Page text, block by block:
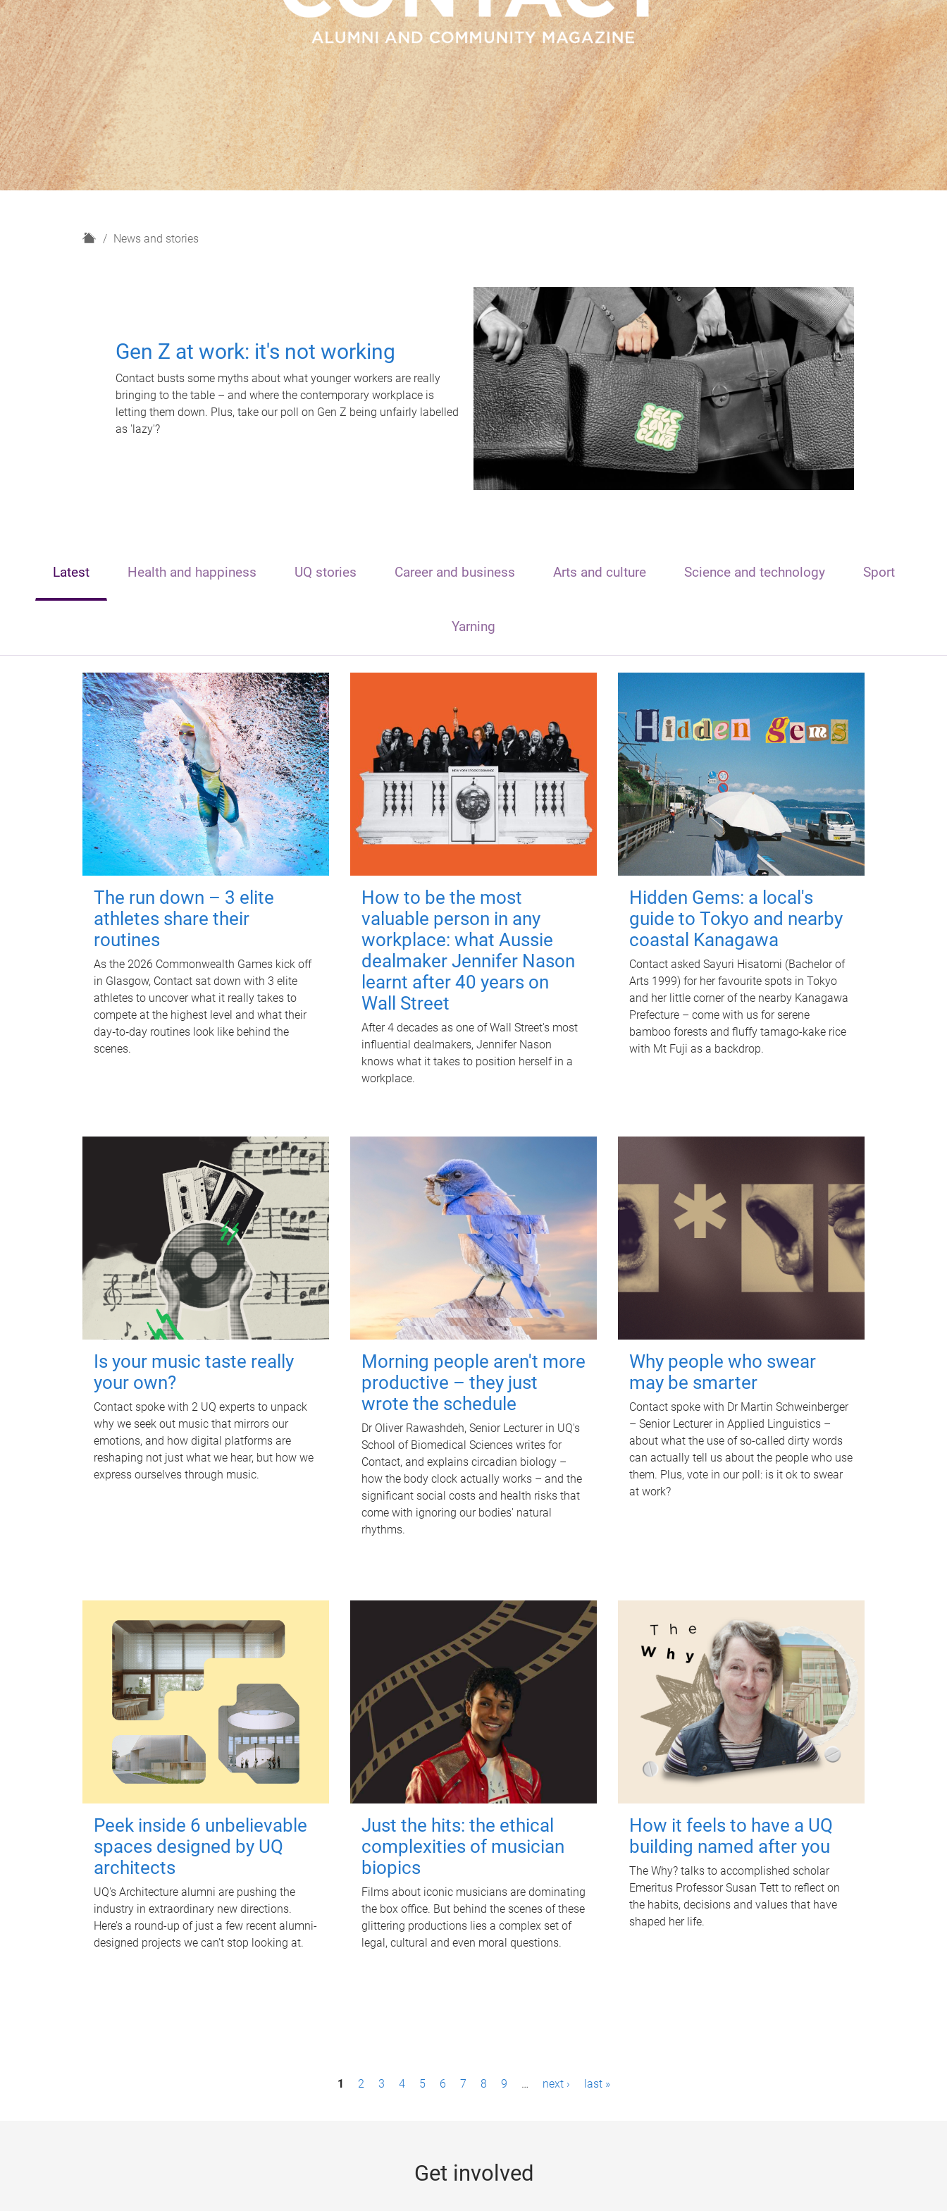
H
News and stories
Gen Z at work: it's not working
Contact busts some myths about what younger workers are really
bringing to the table – and where the contemporary workplace is
letting them down. Plus, take our poll on Gen Z being unfairly labelled
as 'lazy'?
Latest Health and happiness UQ stories Career and business Arts and culture Science and technology Sport
Yarning
The run down – 3 elite
athletes share their
routines
As the 2026 Commonwealth Games kick off
in Glasgow, Contact sat down with 3 elite
athletes to uncover what it really takes to
compete at the highest level and what their
day‑to‑day routines look like behind the
scenes.
How to be the most
valuable person in any
workplace: what Aussie
dealmaker Jennifer Nason
learnt after 40 years on
Wall Street
After 4 decades as one of Wall Street's most
influential dealmakers, Jennifer Nason
knows what it takes to position herself in a
workplace.
Hidden Gems: a local's
guide to Tokyo and nearby
coastal Kanagawa
Contact asked Sayuri Hisatomi (Bachelor of
Arts 1999) for her favourite spots in Tokyo
and her little corner of the nearby Kanagawa
Prefecture – come with us for serene
bamboo forests and fluffy tamago-kake rice
with Mt Fuji as a backdrop.
Is your music taste really
your own?
Contact spoke with 2 UQ experts to unpack
why we seek out music that mirrors our
emotions, and how digital platforms are
reshaping not just what we hear, but how we
express ourselves through music.
Morning people aren't more
productive – they just
wrote the schedule
Dr Oliver Rawashdeh, Senior Lecturer in UQ's
School of Biomedical Sciences writes for
Contact, and explains circadian biology –
how the body clock actually works – and the
significant social costs and health risks that
come with ignoring our bodies' natural
rhythms.
Why people who swear
may be smarter
Contact spoke with Dr Martin Schweinberger
– Senior Lecturer in Applied Linguistics –
about what the use of so-called dirty words
can actually tell us about the people who use
them. Plus, vote in our poll: is it ok to swear
at work?
Peek inside 6 unbelievable
spaces designed by UQ
architects
UQ's Architecture alumni are pushing the
industry in extraordinary new directions.
Here’s a round-up of just a few recent alumni-
designed projects we can’t stop looking at.
Just the hits: the ethical
complexities of musician
biopics
Films about iconic musicians are dominating
the box office. But behind the scenes of these
glittering productions lies a complex set of
legal, cultural and even moral questions.
How it feels to have a UQ
building named after you
The Why? talks to accomplished scholar
Emeritus Professor Susan Tett to reflect on
the habits, decisions and values that have
shaped her life.
1 2 3 4 5 6 7 8 9 … next › last »
Get involved